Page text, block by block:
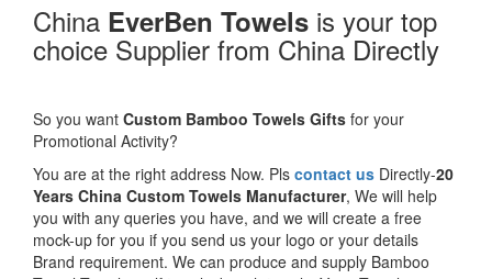
China EverBen Towels is your top
choice Supplier from China Directly
So you want Custom Bamboo Towels Gifts for your
Promotional Activity?
You are at the right address Now. Pls contact us Directly-20
Years China Custom Towels Manufacturer, We will help
you with any queries you have, and we will create a free
mock-up for you if you send us your logo or your details
Brand requirement. We can produce and supply Bamboo